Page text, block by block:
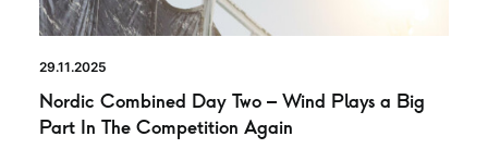
29.11.2025
Nordic Combined Day Two – Wind Plays a Big
Part In The Competition Again